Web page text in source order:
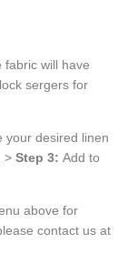
fabric will have
sergers for
your desired linen
> Step 3: Add to
above for
contact us at